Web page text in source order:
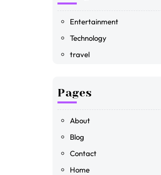
Entertainment
Technology
travel
Pages
About
Blog
Contact
Home